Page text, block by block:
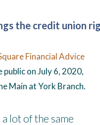
the credit union
Financial Advice
on July 6, 2020,
Main at York Branch.
lot of the same